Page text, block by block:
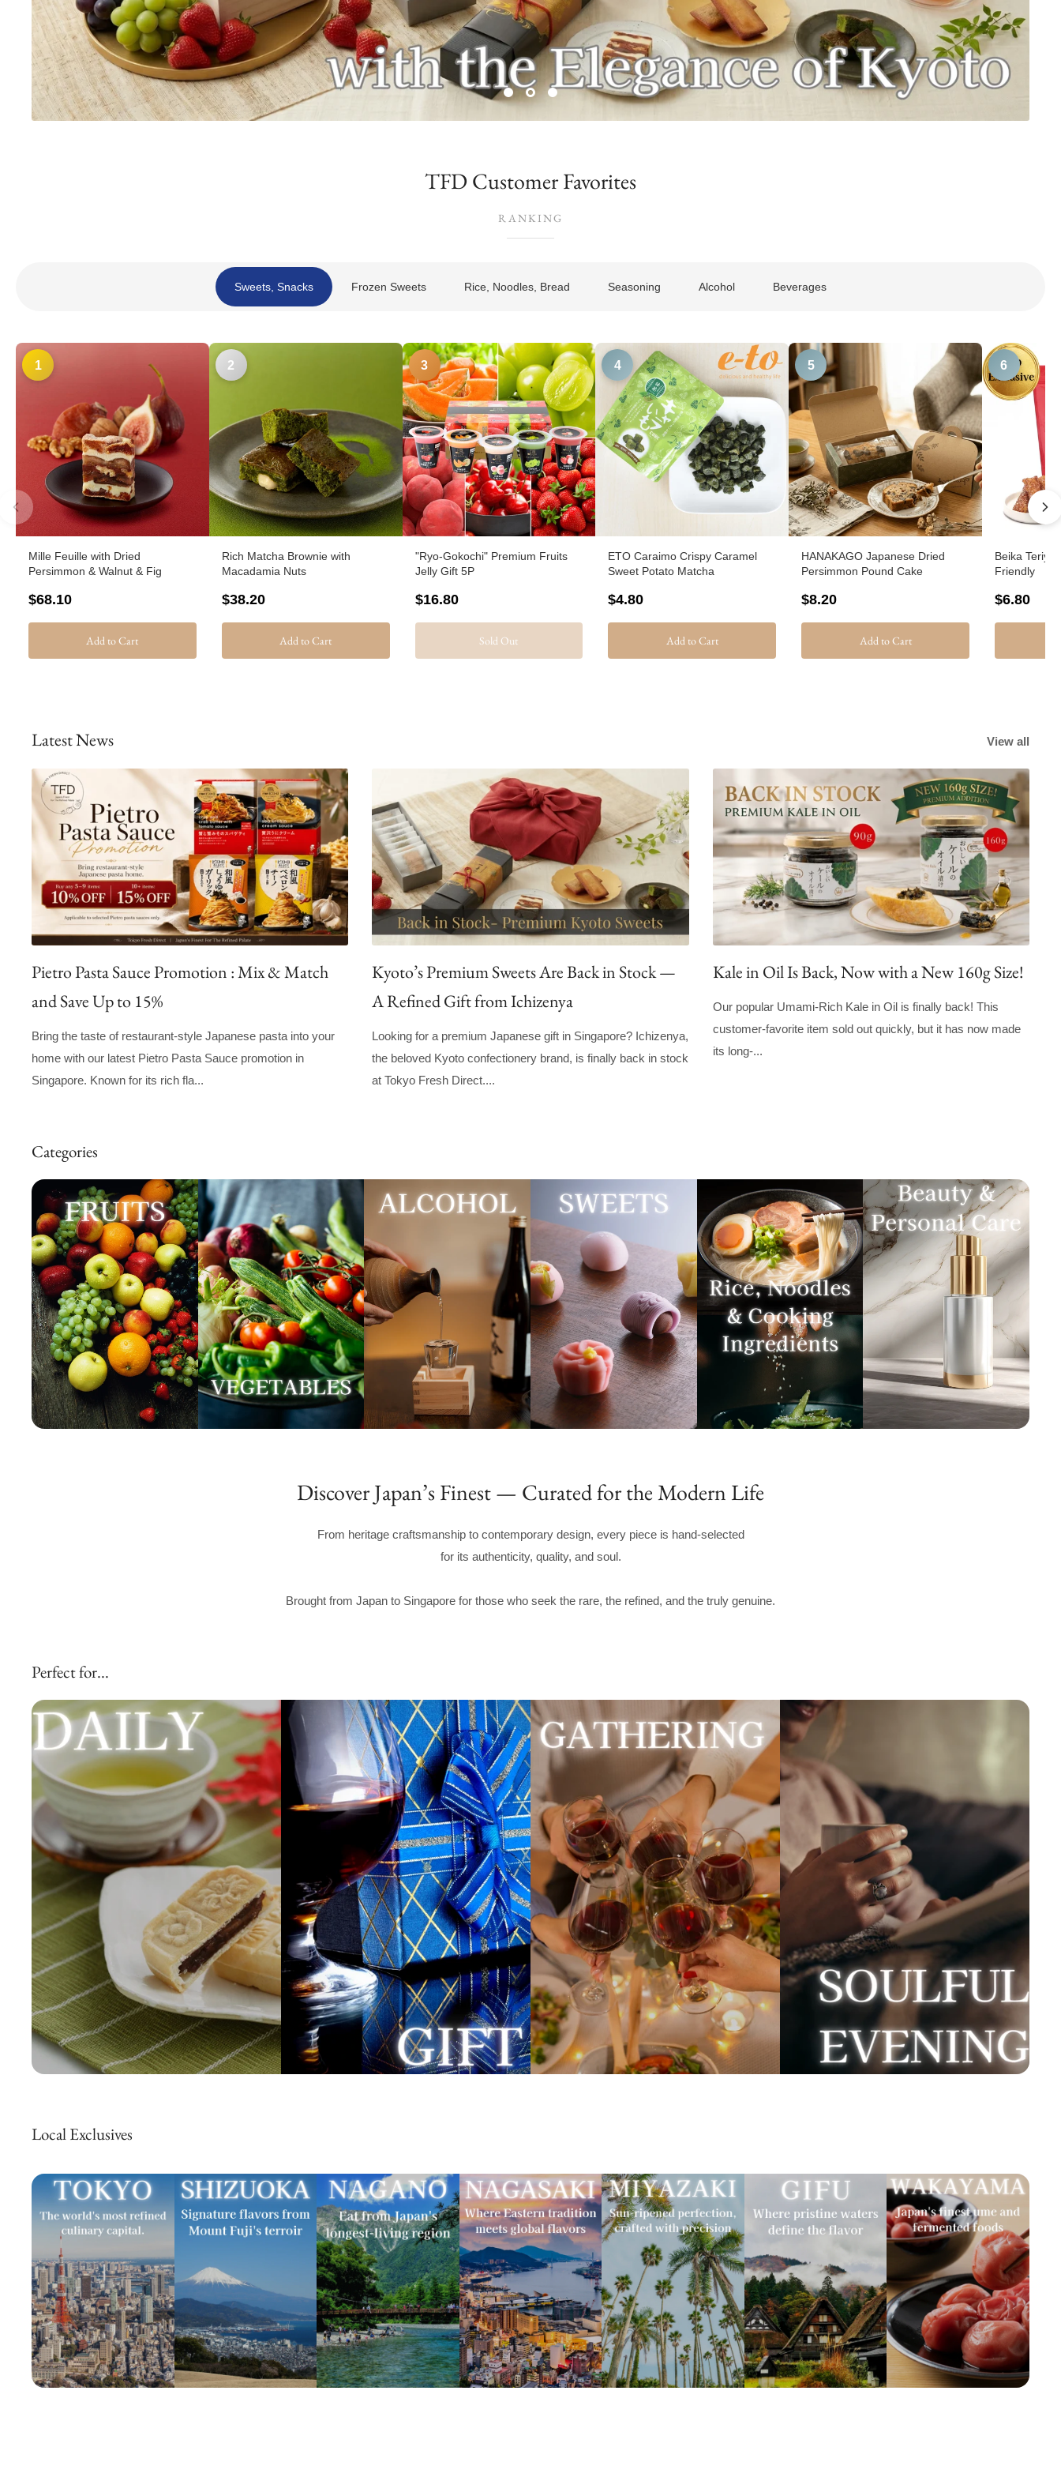
TFD Customer Favorites
RANKING
Sweets, Snacks Frozen Sweets Rice, Noodles, Bread Seasoning Alcohol Beverages
1
Mille Feuille with Dried
Persimmon & Walnut & Fig
$68.10
Add to Cart
2
Rich Matcha Brownie with
Macadamia Nuts
$38.20
Add to Cart
3
"Ryo-Gokochi" Premium Fruits
Jelly Gift 5P
$16.80
Sold Out
4
ETO Caraimo Crispy Caramel
Sweet Potato Matcha
$4.80
Add to Cart
5
HANAKAGO Japanese Dried
Persimmon Pound Cake
$8.20
Add to Cart
6
Beika
Friendly
$6.80
Latest News View all
Pietro Pasta Sauce Promotion : Mix & Match
and Save Up to 15%
Bring the taste of restaurant-style Japanese pasta into your
home with our latest Pietro Pasta Sauce promotion in
Singapore. Known for its rich fla...
Kyoto’s Premium Sweets Are Back in Stock —
A Refined Gift from Ichizenya
Looking for a premium Japanese gift in Singapore? Ichizenya,
the beloved Kyoto confectionery brand, is finally back in stock
at Tokyo Fresh Direct....
Kale in Oil Is Back, Now with a New 160g Size!
Our popular Umami-Rich Kale in Oil is finally back! This
customer-favorite item sold out quickly, but it has now made
its long-...
Categories
Discover Japan’s Finest — Curated for the Modern Life
From heritage craftsmanship to contemporary design, every piece is hand-selected
for its authenticity, quality, and soul.
Brought from Japan to Singapore for those who seek the rare, the refined, and the truly genuine.
Perfect for...
Local Exclusives